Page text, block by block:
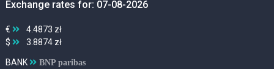
Exchange rates for: 07-08-2026
€
4.4873 zł
$
3.8874 zł
BANK BNP paribas